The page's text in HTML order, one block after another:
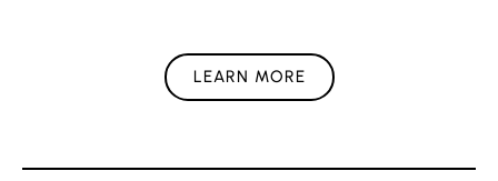
LEARN MORE